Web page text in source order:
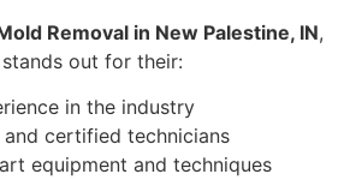
Removal in New Palestine, IN,
out for their:
in the industry
certified technicians
equipment and techniques